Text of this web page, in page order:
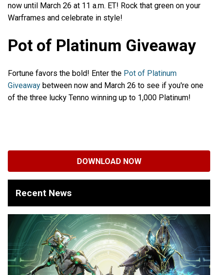
now until March 26 at 11 a.m. ET! Rock that green on your
Warframes and celebrate in style!
Pot of Platinum Giveaway
Fortune favors the bold! Enter the Pot of Platinum
Giveaway between now and March 26 to see if you're one
of the three lucky Tenno winning up to 1,000 Platinum!
DOWNLOAD NOW
Recent News